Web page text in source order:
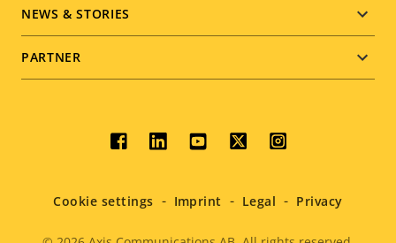
NEWS & STORIES
PARTNER
Social
menu
Cookie settings Imprint Legal Privacy